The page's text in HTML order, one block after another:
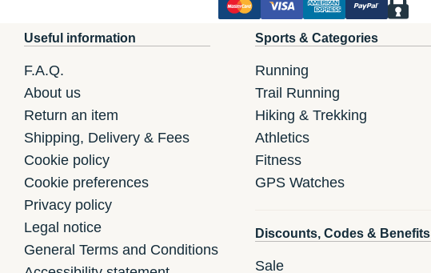
Useful information
F.A.Q.
About us
Return an item
Shipping, Delivery & Fees
Cookie policy
Cookie preferences
Privacy policy
Legal notice
General Terms and Conditions
Sports & Categories
Running
Trail Running
Hiking & Trekking
Athletics
Fitness
GPS Watches
Discounts, Codes & Benefits
Sale